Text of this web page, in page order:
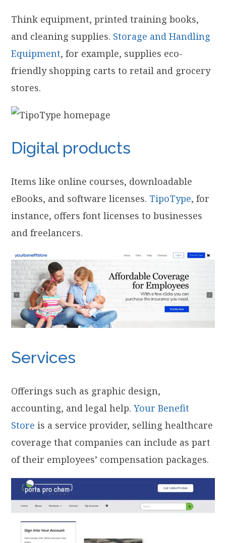
Think equipment, printed training books,
and cleaning supplies. Storage and Handling
Equipment, for example, supplies eco-
friendly shopping carts to retail and grocery
stores.
Digital products
Items like online courses, downloadable
eBooks, and software licenses. TipoType, for
instance, offers font licenses to businesses
and freelancers.
Services
Offerings such as graphic design,
accounting, and legal help.Your Benefit
Store is a service provider, selling healthcare
coverage that companies can include as part
of their employees’ compensation packages.